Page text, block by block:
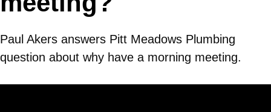
Paul Akers answers Pitt Meadows Plumbing
question about why have a morning meeting.